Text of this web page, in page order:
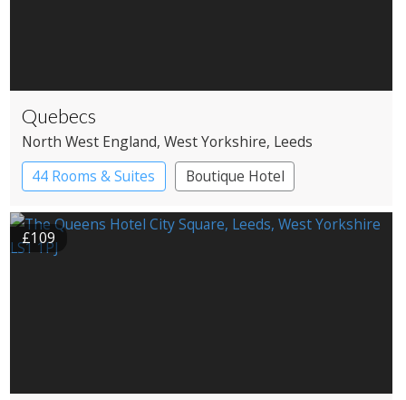
Quebecs
North West England, West Yorkshire, Leeds
44 Rooms & Suites
Boutique Hotel
£109